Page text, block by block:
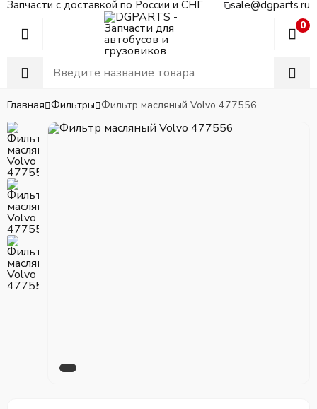
Запчасти с доставкой по России и СНГ sale@dgparts.ru
0
Главная Фильтры Фильтр масляный Volvo 477556